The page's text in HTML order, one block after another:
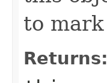
to
Returns: